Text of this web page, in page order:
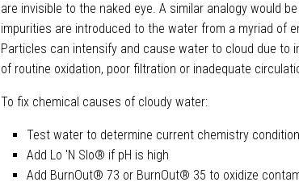
are invisible to the naked eye. A similar analogy would
impurities are introduced to the water from a myriad of
Particles can intensify and cause water to cloud due to
of routine oxidation, poor filtration or inadequate
To fix chemical causes of cloudy water:
Test water to determine current chemistry
Add Lo 'N Slo® if pH is high
Add BurnOut® 73 or BurnOut® 35 to oxidize